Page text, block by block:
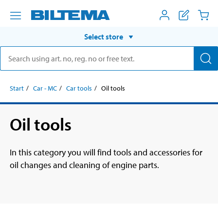
Select store
Start Car - MC Car tools Oil tools
Oil tools
In this category you will find tools and accessories for
oil changes and cleaning of engine parts.